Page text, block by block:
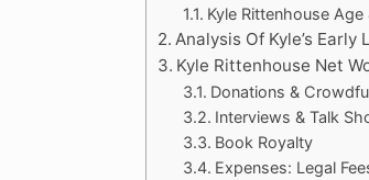
Kyle Rittenhouse
Analysis Of Kyle’s Early
Kyle Rittenhouse Net
Donations &
Interviews & Talk
Book Royalty
Expenses: Legal